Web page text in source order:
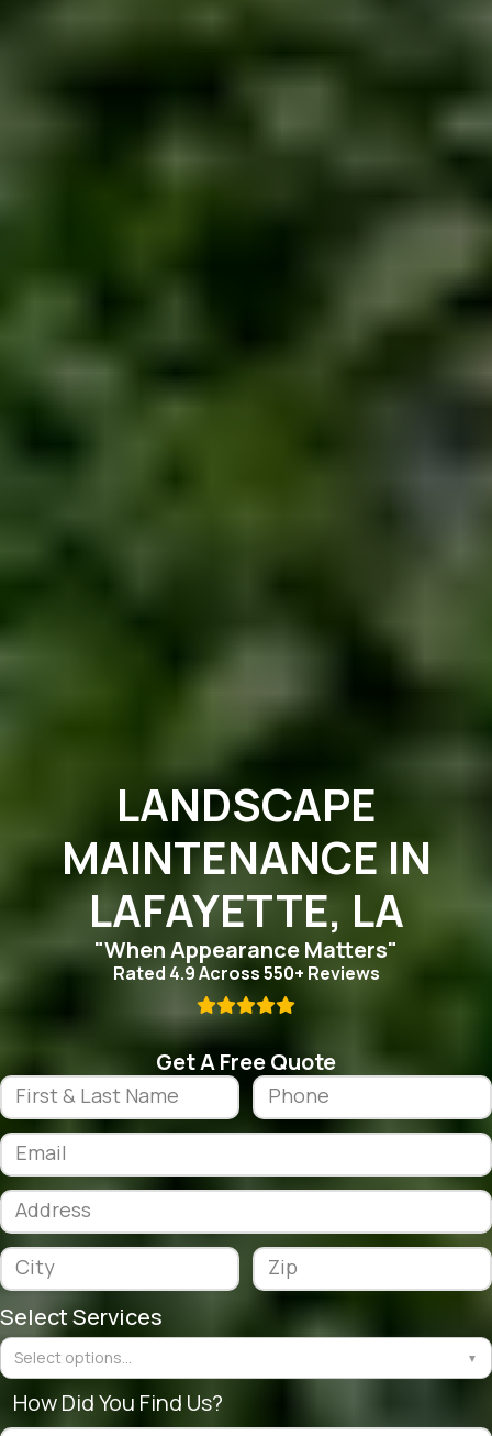
LANDSCAPE
MAINTENANCE IN
LAFAYETTE, LA
"When Appearance Matters"
Rated 4.9 Across 550+ Reviews

Get A Free Quote
Select Services
Select options... ▼
How Did You Find Us?